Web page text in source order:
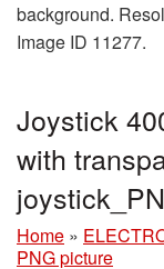
background.
Image ID 11277.
Joystick
with
Home »
PNG picture